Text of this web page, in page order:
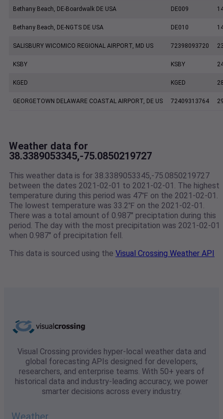
Bethany Beach, DE-Boardwalk DE USA DE009
Bethany Beach, DE-NGTS DE USA DE010
SALISBURY WICOMICO REGIONAL AIRPORT, MD US 72398093720
KSBY KSBY
KGED KGED
GEORGETOWN DELAWARE COASTAL AIRPORT, DE US 72409313764
Weather data for
38.3389053345,-75.0850219727
This weather data is for 38.3389053345,-75.0850219727
between the dates 2021-02-01 to 2021-02-01. The highest
temperature during this period was 47℉ on the 2021-02-01.
The lowest temperature was 33.2℉ on the 2021-02-01.
There was a total amount of 0.987" preciptation during this
period. The day with the most precipitation was 2021-02-01
when 0.987" of precipitation fell.
This data is sourced using the Visual Crossing Weather API
Visual Crossing provides hyper-local weather data and
global forecasting APIs designed for developers,
researchers, and enterprise teams. With 50+ years of
historical data and industry-leading accuracy, we power
smarter decisions across every industry.
Weather